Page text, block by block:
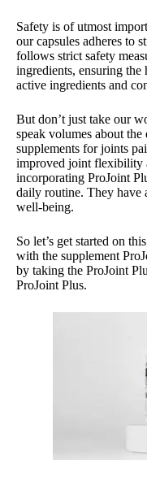
Safety is of utmost
our capsules adheres to
follows strict safety
ingredients, ensuring
active ingredients and
But don’t just take our
speak volumes about
supplements for joints
improved joint flexibility
incorporating ProJoint
daily routine. They have
well-being.
So let’s get started on
with the supplement
by taking the ProJoint
ProJoint Plus.